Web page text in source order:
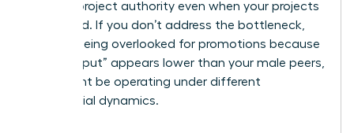
learn to project authority even when your projects
are stalled. If you don’t address the bottleneck,
you risk being overlooked for promotions because
your “output” appears lower than your male peers,
who might be operating under different
managerial dynamics.